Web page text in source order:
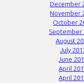
December
November
October
September
August
July
June
April
April